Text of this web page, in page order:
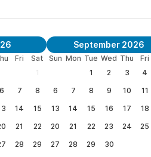
Fri
Sat
1
6 7
8
14
15
21
22
28
29
September 2026
Sun Mon Tue Wed Thu Fri
1
2 3 4
6
7 8 9 10 11
13
14 15 16 17 18
20
21 22 23 24 25
27
28 29 30